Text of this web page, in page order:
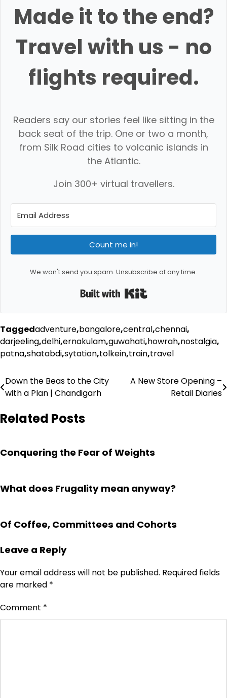
Made it to the end?
Travel with us - no
flights required.
Readers say our stories feel like sitting in the
back seat of the trip. One or two a month,
from Silk Road cities to volcanic islands in
the Atlantic.
Join 300+ virtual travellers.
Count me in!
We won't send you spam. Unsubscribe at any time.
Taggedadventure,bangalore,central,chennai,
darjeeling,delhi,ernakulam,guwahati,howrah,nostalgia,
patna,shatabdi,sytation,tolkein,train,travel
Post
navigation
Down the Beas to the City
with a Plan | Chandigarh
A New Store Opening –
Retail Diaries
Related Posts
Conquering the Fear of Weights
What does Frugality mean anyway?
Of Coffee, Committees and Cohorts
Leave a Reply
Your email address will not be published. Required fields
are marked *
Comment *